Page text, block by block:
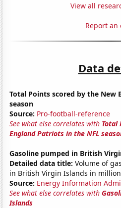
View all
Report an
Data
Total Points scored by the New
season
Source: Pro-football-reference
See what else correlates with Total
England Patriots in the NFL
Gasoline pumped in British
Detailed data title: Volume of
in British Virgin Islands in
Source: Energy Information
See what else correlates with
Islands